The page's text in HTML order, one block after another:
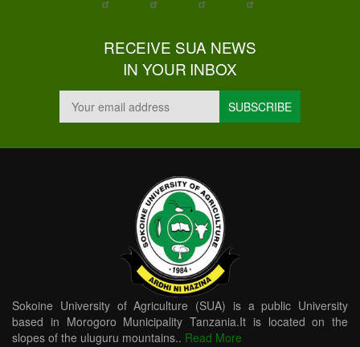
RECEIVE SUA NEWS
IN YOUR INBOX
Sokoine University of Agriculture (SUA) is a public University
based in Morogoro Municipality Tanzania.It is located on the
slopes of the uluguru mountains.. Read More